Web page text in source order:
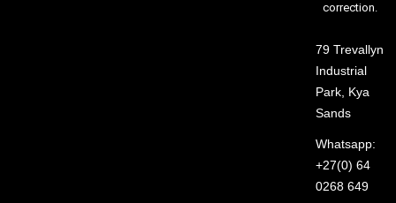
correction.
79 Trevallyn
Industrial
Park, Kya
Sands
Whatsapp:
+27(0) 64
0268 649